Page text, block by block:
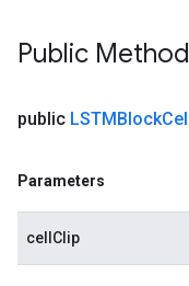
Public
public LSTMBlock
Parameters
cellClip